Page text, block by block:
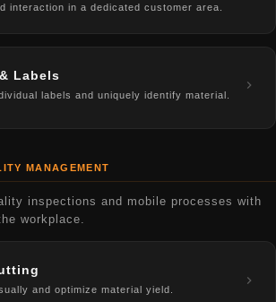
interaction in a dedicated customer area.
Labels
labels and uniquely identify material.
MANAGEMENT
inspections and mobile processes with
workplace.
and optimize material yield.